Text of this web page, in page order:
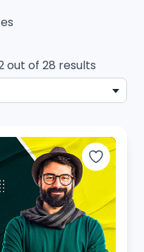
out of 28 results